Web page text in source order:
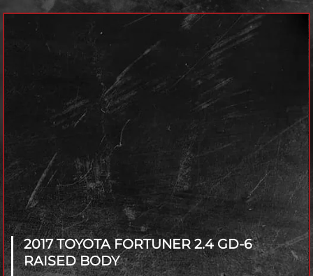
Year
Transmisson
4x2 / 4x4
Branch
2017 TOYOTA FORTUNER2.4 GD-6
RAISED BODY